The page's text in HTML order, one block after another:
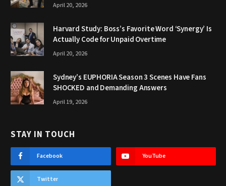
April 20, 2026
Harvard Study: Boss’s Favorite Word ‘Synergy’ Is
Actually Code for Unpaid Overtime
April 20, 2026
Sydney’s EUPHORIA Season 3 Scenes Have Fans
SHOCKED and Demanding Answers
April 19, 2026
STAY IN TOUCH
Facebook YouTube
Twitter